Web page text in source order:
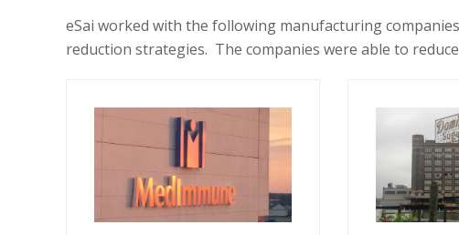
eSai worked with the following manufacturing companies
reduction strategies. The companies were able to